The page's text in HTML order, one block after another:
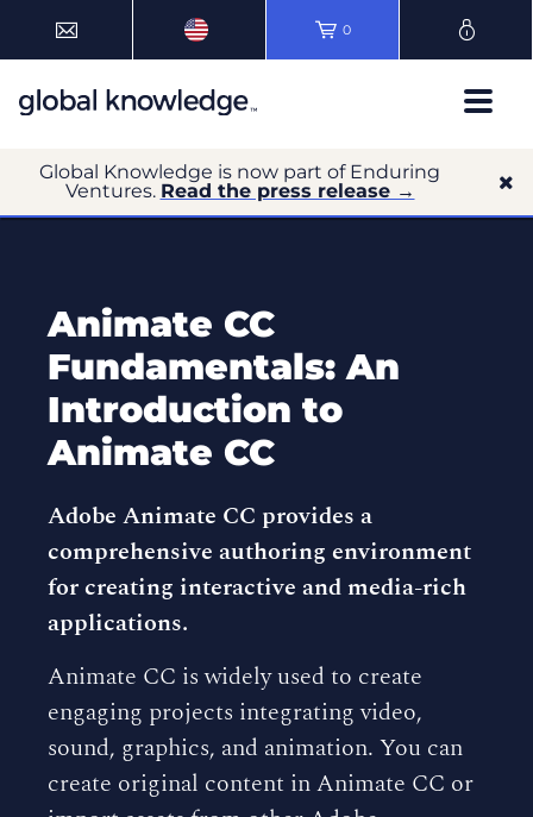
0
Global Knowledge is now part of Enduring
Ventures. Read the press release →
Animate CC
Fundamentals: An
Introduction to
Animate CC
Adobe Animate CC provides a
comprehensive authoring environment
for creating interactive and media-rich
applications.
Animate CC is widely used to create
engaging projects integrating video,
sound, graphics, and animation. You can
create original content in Animate CC or